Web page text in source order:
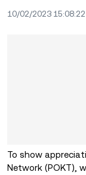
10/02/2023 15:08:22
To show
Network (POKT),